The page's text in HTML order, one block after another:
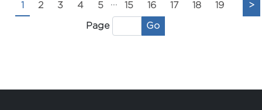
1 2 3 4 5 ... 15 16 17 18 19 >
Page Go